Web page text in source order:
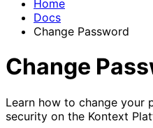
Home
Docs
Change Password
Change
Learn how to change your
security on the Kontext